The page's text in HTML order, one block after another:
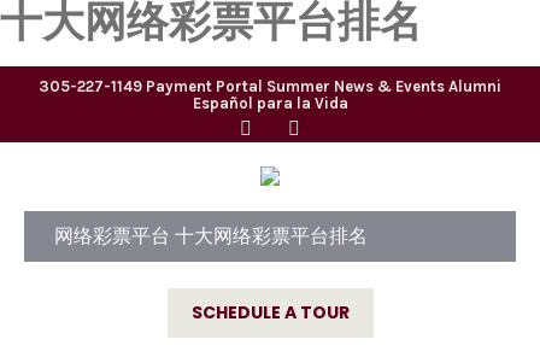
十大网络彩票平台排名
305-227-1149 Payment Portal Summer News & Events Alumni
Español para la Vida
网络彩票平台 十大网络彩票平台排名
SCHEDULE A TOUR